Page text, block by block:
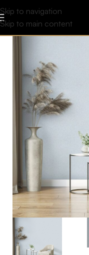
Skip to navigation
Skip to main content